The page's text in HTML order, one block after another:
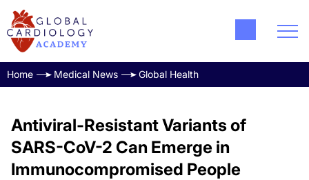
Home Medical News Global Health
Antiviral-Resistant Variants of
SARS-CoV-2 Can Emerge in
Immunocompromised People